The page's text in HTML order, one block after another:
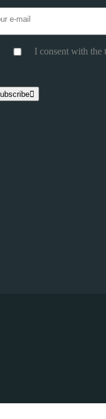
I consent with the